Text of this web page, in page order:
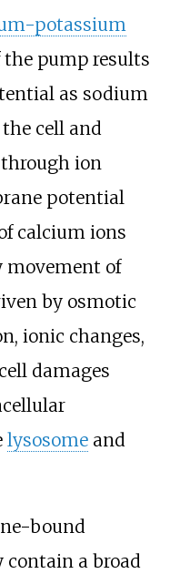
potassium
pump results
as sodium
cell and
ion
potential
calcium ions
movement of
by osmotic
ionic changes,
damages
lysosomeand
bound
a broad